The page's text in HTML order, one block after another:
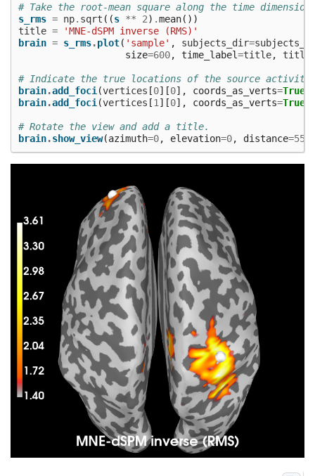
# Take the root-mean square along the time
s_rms = np. sqrt ((s ** 2) .mean())
title =
'MNE-dSPM inverse (RMS)'
brain = s_rms.plot( 'sample' , subjects_dir=
size=600, time_label=title, title
# Indicate the true locations of the source
brain.add_foci (vertices [0][0], coords_as_verts=True
brain.add_foci (vertices [1 ][0], coords_as_verts=True
# Rotate the view and add a title.
brain.show_view(azimuth=0, elevation=0, distance=550